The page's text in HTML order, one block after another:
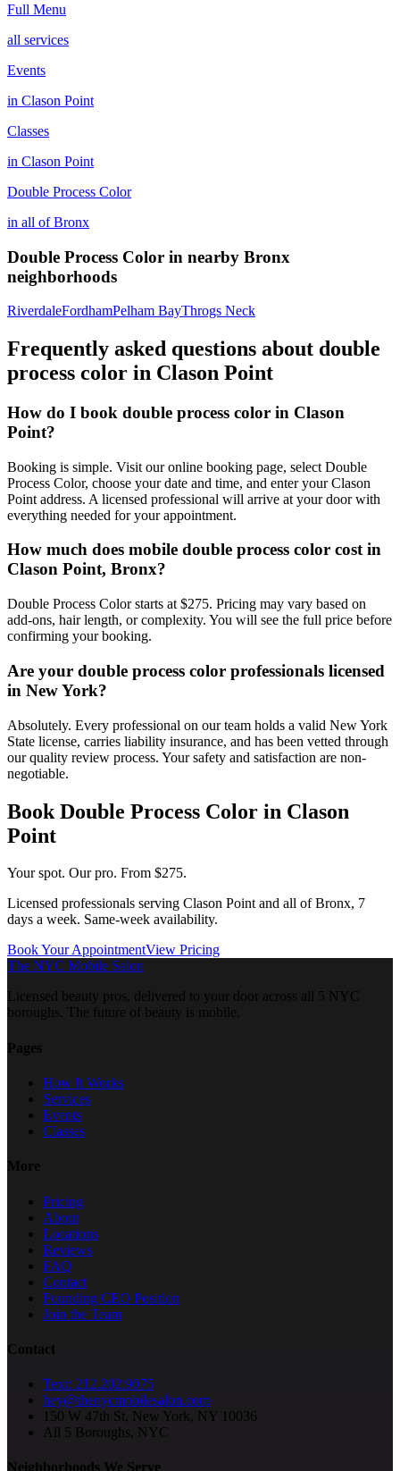
Full Menu
all services
Events
in Clason Point
Classes
in Clason Point
Double Process Color
in all ofBronx
Double Process Color in nearby Bronx
neighborhoods
RiverdaleFordhamPelham BayThrogs Neck
Frequently asked questions about double
process color in Clason Point
How do I book double process color in Clason
Point?
Booking is simple. Visit our online booking page, select Double
Process Color, choose your date and time, and enter your Clason
Point address. A licensed professional will arrive at your door with
everything needed for your appointment.
How much does mobile double process color cost in
Clason Point, Bronx?
Double Process Color starts at $275. Pricing may vary based on
add-ons, hair length, or complexity. You will see the full price before
confirming your booking.
Are your double process color professionals licensed
in New York?
Absolutely. Every professional on our team holds a valid New York
State license, carries liability insurance, and has been vetted through
our quality review process. Your safety and satisfaction are non-
negotiable.
Book Double Process Color in Clason
Point
Your spot. Our pro. From $275.
Licensed professionals serving Clason Pointand all ofBronx, 7
days a week. Same-week availability.
Book Your AppointmentView Pricing
The NYC Mobile Salon
Licensed beauty pros, delivered to your door across all 5 NYC
boroughs. The future of beauty is mobile.
Pages
How It Works
Services
Events
Classes
More
Pricing
About
Locations
Reviews
FAQ
Contact
Founding CEO Position
Join the Team
Contact
Text: 212.202.9075
hey@thenycmobilesalon.com
150 W 47th St, New York, NY 10036
All 5 Boroughs, NYC
Neighborhoods We Serve